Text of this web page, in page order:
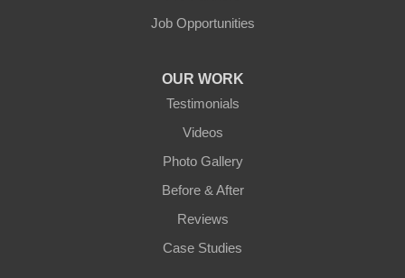
Job Opportunities
OUR WORK
Testimonials
Videos
Photo Gallery
Before & After
Reviews
Case Studies